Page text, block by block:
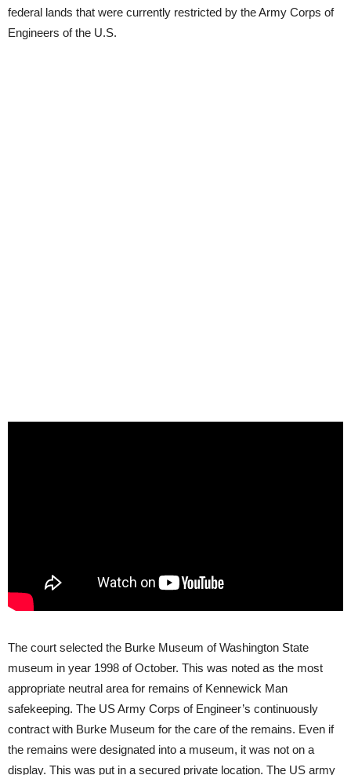
federal lands that were currently restricted by the Army Corps of
Engineers of the U.S.
The court selected the Burke Museum of Washington State
museum in year 1998 of October. This was noted as the most
appropriate neutral area for remains of Kennewick Man
safekeeping. The US Army Corps of Engineer’s continuously
contract with Burke Museum for the care of the remains. Even if
the remains were designated into a museum, it was not on a
display. This was put in a secured private location. The US army